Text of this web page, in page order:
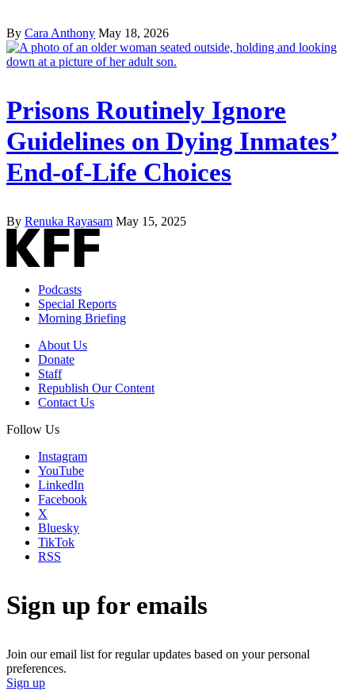
By Cara Anthony May 18, 2026
Prisons Routinely Ignore
Guidelines on Dying Inmates’
End-of-Life Choices
By Renuka Rayasam May 15, 2025
Podcasts
Special Reports
Morning Briefing
About Us
Donate
Staff
Republish Our Content
Contact Us
Follow Us
Instagram
YouTube
LinkedIn
Facebook
X
Bluesky
TikTok
RSS
Sign up for emails
Join our email list for regular updates based on your personal
preferences.
Sign up